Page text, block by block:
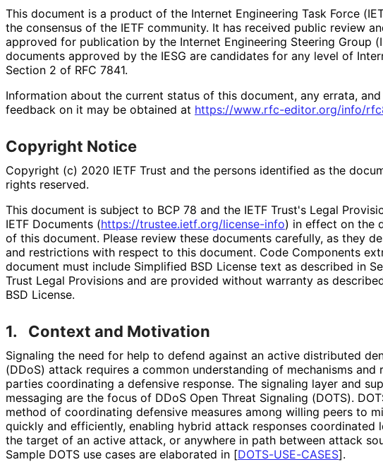
This document is a product of the Internet Engineering Task Force
the consensus of the IETF community. It has received public review
approved for publication by the Internet Engineering Steering Group
documents approved by the IESG are candidates for any level of
Section 2 of RFC 7841.
Information about the current status of this document, any errata,
feedback on it may be obtained at https://www.rfc-editor.org/info/
Copyright Notice
Copyright (c) 2020 IETF Trust and the persons identified as the
rights reserved.
This document is subject to BCP 78 and the IETF Trust's Legal
IETF Documents (https://trustee.ietf.org/license-info) in effect on the
of this document. Please review these documents carefully, as they
and restrictions with respect to this document. Code Components
document must include Simplified BSD License text as described in
Trust Legal Provisions and are provided without warranty as
BSD License.
1. Context and Motivation
Signaling the need for help to defend against an active distributed
(DDoS) attack requires a common understanding of mechanisms and
parties coordinating a defensive response. The signaling layer and
messaging are the focus of DDoS Open Threat Signaling (DOTS).
method of coordinating defensive measures among willing peers to
quickly and efficiently, enabling hybrid attack responses coordinated
the target of an active attack, or anywhere in path between attack
Sample DOTS use cases are elaborated in [DOTS-USE-CASES].